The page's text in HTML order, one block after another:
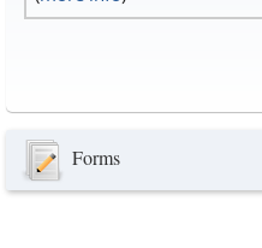
Forms